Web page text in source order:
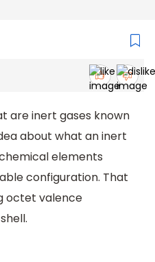
are inert gases known
about what an inert
elements
configuration. That
octet valence